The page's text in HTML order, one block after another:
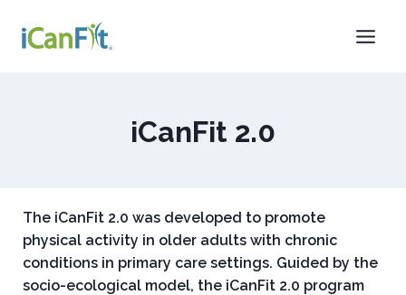
iCanFit 2.0
The iCanFit 2.0 was developed to promote
physical activity in older adults with chronic
conditions in primary care settings. Guided by the
socio-ecological model, the iCanFit 2.0 program